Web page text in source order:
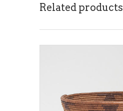
Related products